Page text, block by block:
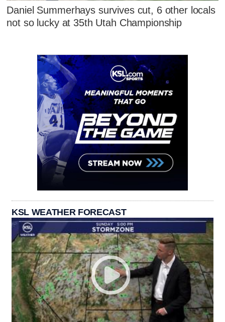
Daniel Summerhays survives cut, 6 other locals
not so lucky at 35th Utah Championship
KSL WEATHER FORECAST